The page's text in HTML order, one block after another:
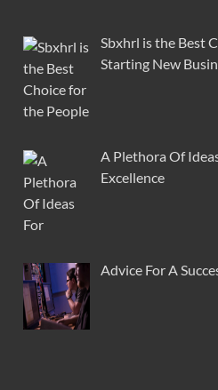
Sbxhrl is the Best
Starting New
A Plethora Of
Excellence
Advice For A